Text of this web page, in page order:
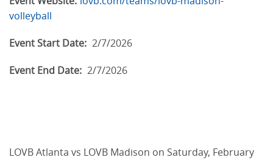
volleyball
Event Start Date: 2/7/2026
Event End Date: 2/7/2026
LOVB Atlanta vs LOVB Madison on Saturday, February